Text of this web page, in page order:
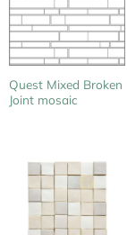
Quest Mixed Broken
Joint mosaic